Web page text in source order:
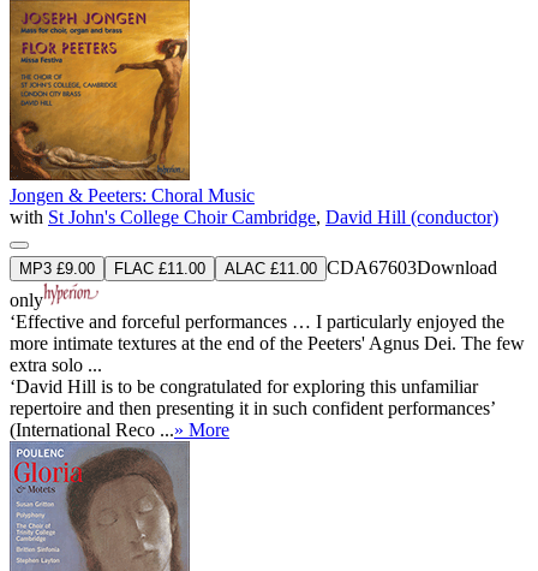
Jongen & Peeters: Choral Music
with St John's College Choir Cambridge, David Hill (conductor)
MP3 £9.00 FLAC £11.00 ALAC £11.00 CDA67603Download
only
‘Effective and forceful performances … I particularly enjoyed the
more intimate textures at the end of the Peeters' Agnus Dei. The few
extra solo ...
‘David Hill is to be congratulated for exploring this unfamiliar
repertoire and then presenting it in such confident performances’
(International Reco ...» More